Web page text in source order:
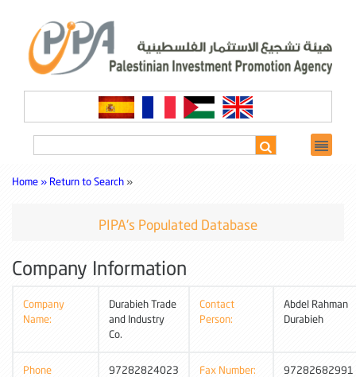
Home » Return to Search »
PIPA's Populated Database
Company Information
Company
Name:
Durabieh Trade
and Industry
Co.
Contact
Person:
Abdel Rahman
Durabieh
Phone
97282824023 Fax Number: 97282682991